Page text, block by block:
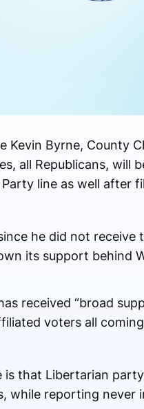
Kevin Byrne, County
all Republicans, will
line as well after
he did not
its support behind
received “broad
voters all
that Libertarian
while reporting